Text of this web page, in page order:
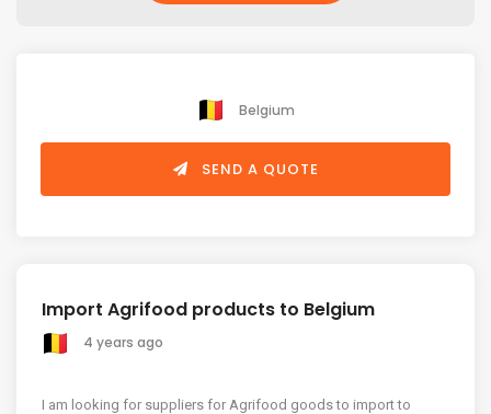
Import Agrifood products to Belgium
4 years ago
I am looking for suppliers for Agrifood goods to import to
Belgium
SEND A QUOTE